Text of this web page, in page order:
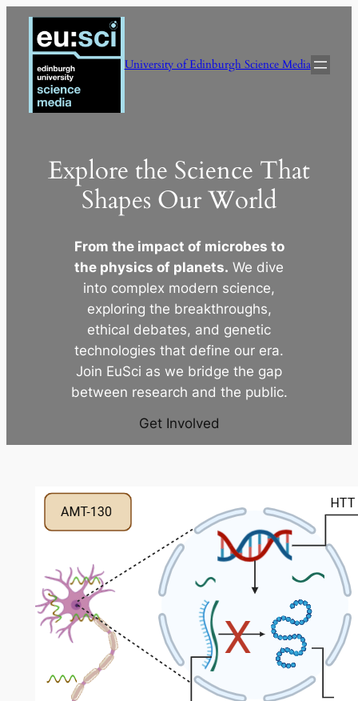
Skip
content
University of Edinburgh Science Media
Explore the Science That
Shapes Our World
From the impact of microbes to
the physics of planets. We dive
into complex modern science,
exploring the breakthroughs,
ethical debates, and genetic
technologies that define our era.
Join EuSci as we bridge the gap
between research and the public.
Get Involved